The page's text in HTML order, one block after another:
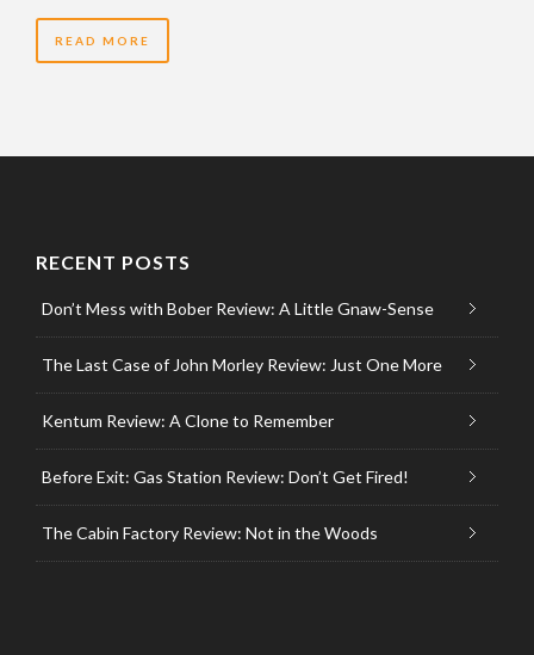
READ MORE
RECENT POSTS
Don’t Mess with Bober Review: A Little Gnaw-Sense
The Last Case of John Morley Review: Just One More
Kentum Review: A Clone to Remember
Before Exit: Gas Station Review: Don’t Get Fired!
The Cabin Factory Review: Not in the Woods